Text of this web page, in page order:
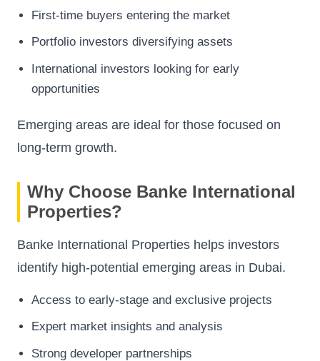
First-time buyers entering the market
Portfolio investors diversifying assets
International investors looking for early
opportunities
Emerging areas are ideal for those focused on
long-term growth.
Why Choose Banke International
Properties?
Banke International Properties helps investors
identify high-potential emerging areas in Dubai.
Access to early-stage and exclusive projects
Expert market insights and analysis
Strong developer partnerships